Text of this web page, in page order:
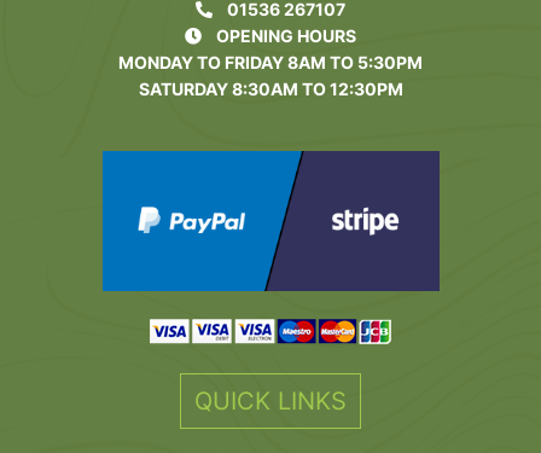
01536 267107
OPENING HOURS
MONDAY TO FRIDAY 8AM TO 5:30PM
SATURDAY 8:30AM TO 12:30PM
QUICK LINKS